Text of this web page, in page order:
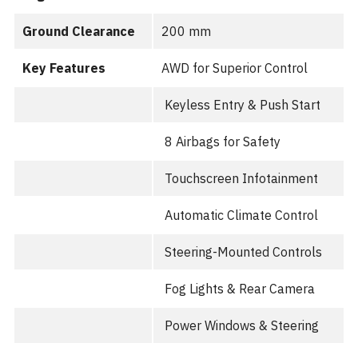
Ground Clearance 200 mm
Key Features AWD for Superior Control
Keyless Entry & Push Start
8 Airbags for Safety
Touchscreen Infotainment
Automatic Climate Control
Steering-Mounted Controls
Fog Lights & Rear Camera
Power Windows & Steering